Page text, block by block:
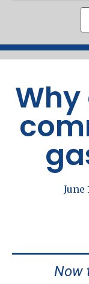
Why
June
Now